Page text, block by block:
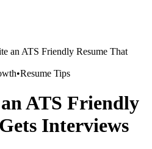
an ATS Friendly Resume That
•Resume Tips
ATS Friendly
Interviews